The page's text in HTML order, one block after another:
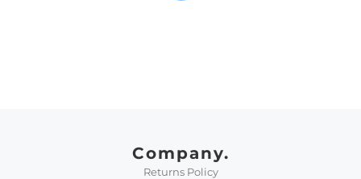
Company.
Returns Policy